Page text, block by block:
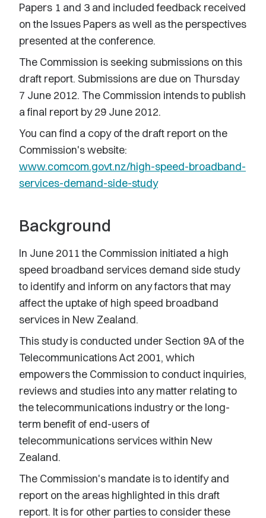
Papers 1 and 3 and included feedback received
on the Issues Papers as well as the perspectives
presented at the conference.
The Commission is seeking submissions on this
draft report. Submissions are due on Thursday
7 June 2012. The Commission intends to publish
a final report by 29 June 2012.
You can find a copy of the draft report on the
Commission's website:
www.comcom.govt.nz/high-speed-broadband-
services-demand-side-study
Background
In June 2011 the Commission initiated a high
speed broadband services demand side study
to identify and inform on any factors that may
affect the uptake of high speed broadband
services in New Zealand.
This study is conducted under Section 9A of the
Telecommunications Act 2001, which
empowers the Commission to conduct inquiries,
reviews and studies into any matter relating to
the telecommunications industry or the long-
term benefit of end-users of
telecommunications services within New
Zealand.
The Commission's mandate is to identify and
report on the areas highlighted in this draft
report. It is for other parties to consider these